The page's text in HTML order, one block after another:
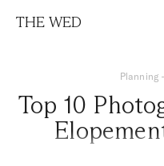
THE WED
Planning
Top 10